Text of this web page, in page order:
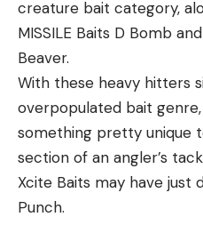
[ruby_static_newsletter]
creature bait category,
MISSILE Baits D Bomb
Beaver.
With these heavy hitters
overpopulated bait
something pretty unique
section of an angler’s
Xcite Baits may have just
Punch.